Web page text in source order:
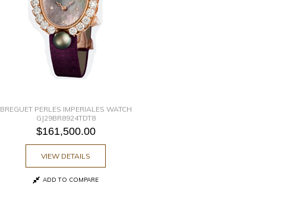
BREGUET PERLES IMPERIALES WATCH
GJ29BR8924TDT8
$161,500.00
VIEW DETAILS
ADD TO COMPARE